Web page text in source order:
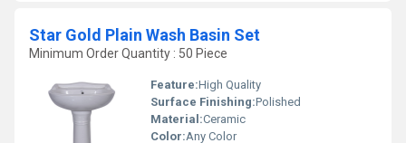
Star Gold Plain Wash Basin Set
Minimum Order Quantity : 50 Piece
Feature:High Quality
Surface Finishing:Polished
Material:Ceramic
Color:Any Color